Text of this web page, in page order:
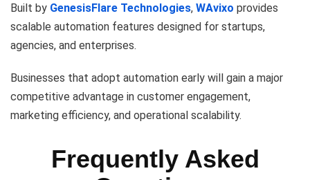
Built by GenesisFlare Technologies, WAvixo provides
scalable automation features designed for startups,
agencies, and enterprises.
Businesses that adopt automation early will gain a major
competitive advantage in customer engagement,
marketing efficiency, and operational scalability.
Frequently Asked